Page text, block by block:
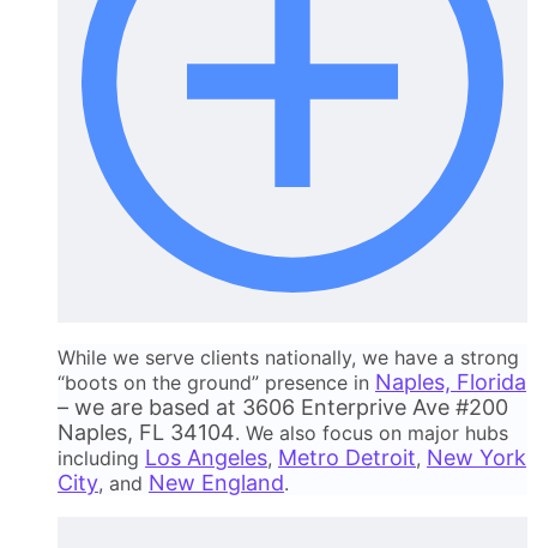
While we serve clients nationally, we have a strong
“boots on the ground” presence in Naples, Florida
– we are based at 3606 Enterprive Ave #200
Naples, FL 34104. We also focus on major hubs
including Los Angeles, Metro Detroit, New York
City, and New England.